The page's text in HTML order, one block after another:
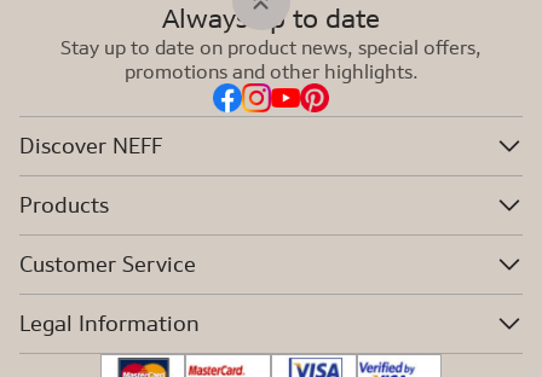
Always up to date
Stay up to date on product news, special offers,
promotions and other highlights.
Discover NEFF
Products
Customer Service
Legal Information